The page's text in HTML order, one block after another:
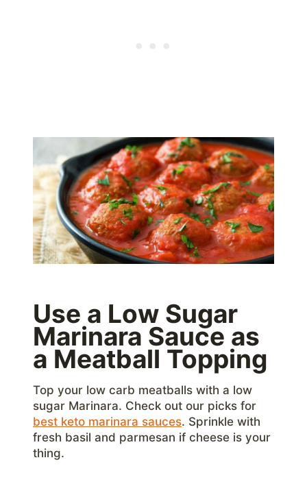
Use a Low Sugar
Marinara Sauce as
a Meatball Topping
Top your low carb meatballs with a low
sugar Marinara. Check out our picks for
best keto marinara sauces. Sprinkle with
fresh basil and parmesan if cheese is your
thing.